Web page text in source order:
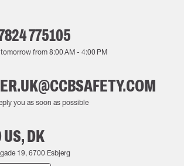
775105
from 8:00 AM - 4:00 PM
you as soon as possible
US, DK
19, 6700 Esbjerg